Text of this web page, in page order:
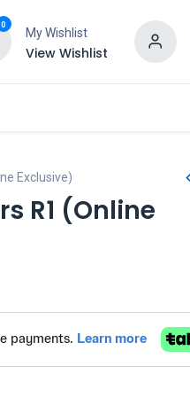
0
My Wishlist
View Wishlist
Exclusive)
R1 (Online